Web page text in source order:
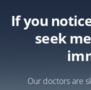
If you
seek
Our doctors are